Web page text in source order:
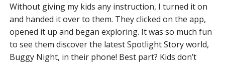
Without giving my kids any instruction, I turned it on
and handed it over to them. They clicked on the app,
opened it up and began exploring. It was so much fun
to see them discover the latest Spotlight Story world,
Buggy Night, in their phone! Best part? Kids don’t